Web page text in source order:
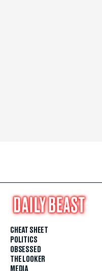
CHEAT SHEET
POLITICS
OBSESSED
THE LOOKER
MEDIA